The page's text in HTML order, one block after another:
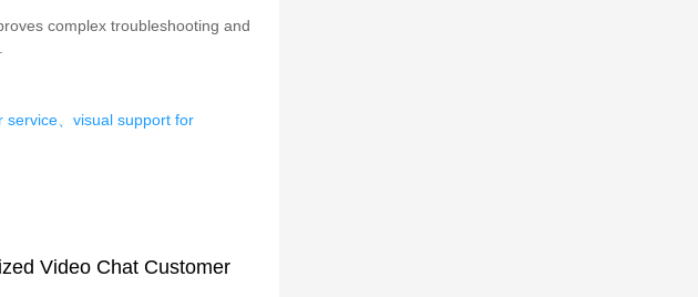
complex troubleshooting and
service、visual support for
Video Chat Customer